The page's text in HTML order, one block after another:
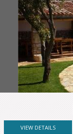
VIEW DETAILS